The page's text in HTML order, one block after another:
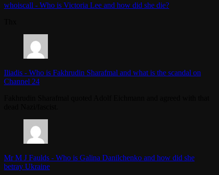
whoiscall - Who is Victoria Lee and how did she die?
Iliadis - Who is Fakhrudin Sharafmal and what is the scandal on
Channel 24
Mr M J Faulds - Who is Galina Danilchenko and how did she
betray Ukraine